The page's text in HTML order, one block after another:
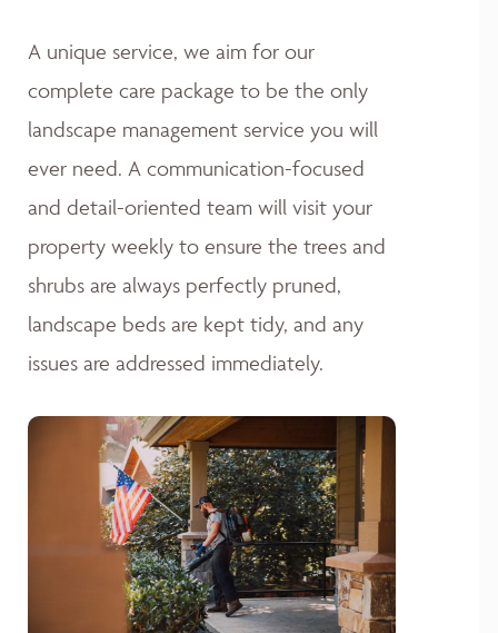
A unique service, we aim for our
complete care package to be the only
landscape management service you will
ever need. A communication-focused
and detail-oriented team will visit your
property weekly to ensure the trees and
shrubs are always perfectly pruned,
landscape beds are kept tidy, and any
issues are addressed immediately.